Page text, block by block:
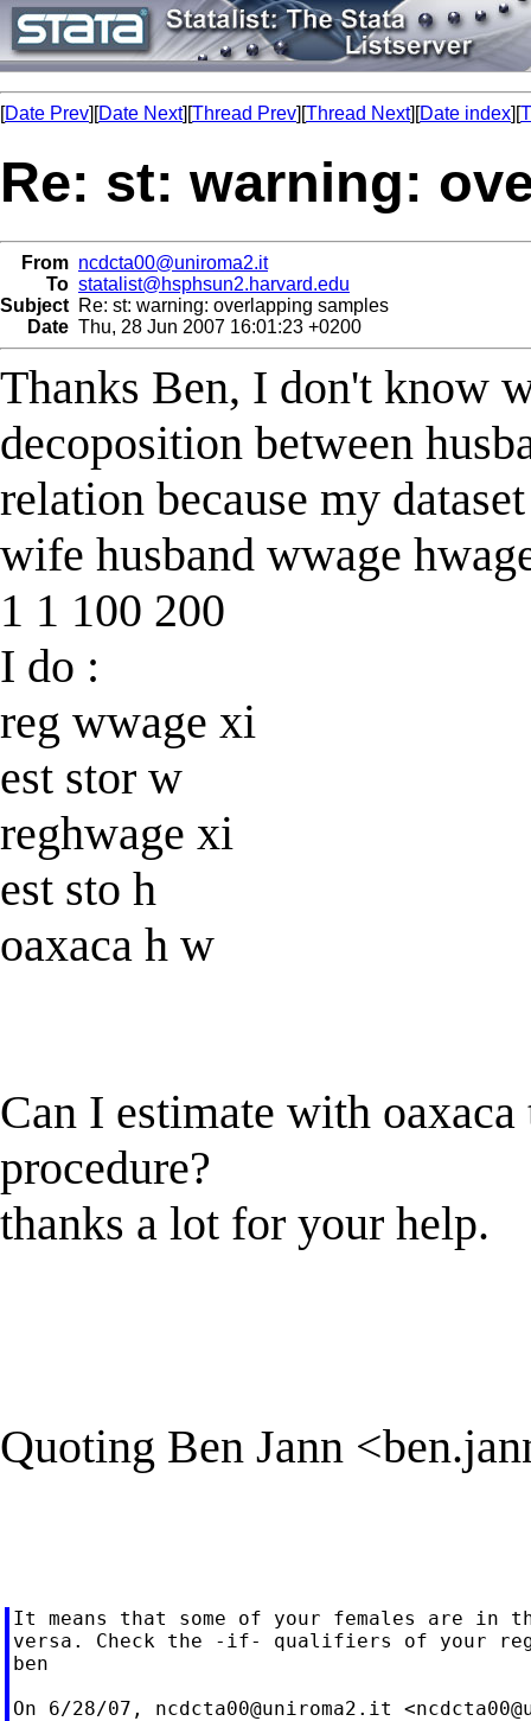
[Date Prev][Date Next][Thread Prev][Thread Next][Date index][
Re: st: warning:
From ncdcta00@uniroma2.it
To statalist@hsphsun2.harvard.edu
Subject Re: st: warning: overlapping samples
Date Thu, 28 Jun 2007 16:01:23 +0200
Thanks Ben, I don't know
decoposition between
relation because my
wife husband wwage
1 1 100 200
I do :
reg wwage xi
est stor w
reghwage xi
est sto h
oaxaca h w
Can I estimate with
procedure?
thanks a lot for your help.
Quoting Ben Jann <
It means that some of your females are in
versa. Check the -if- qualifiers of your
ben
On 6/28/07, ncdcta00@uniroma2.it <